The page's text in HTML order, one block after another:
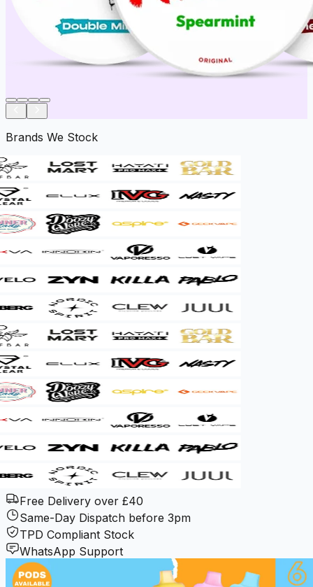
Brands We Stock
Free Delivery over £40
Same-Day Dispatch before 3pm
TPD Compliant Stock
WhatsApp Support